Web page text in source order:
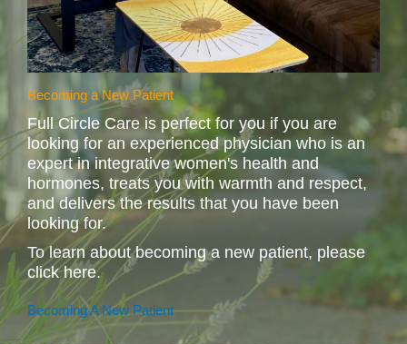
Becoming a New Patient
Full Circle Care is perfect for you if you are
looking for an experienced physician who is an
expert in integrative women's health and
hormones, treats you with warmth and respect,
and delivers the results that you have been
looking for.
To learn about becoming a new patient, please
click here.
Becoming A New Patient